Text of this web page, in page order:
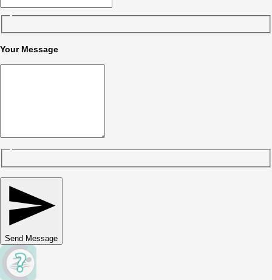
Your Message
Send Message